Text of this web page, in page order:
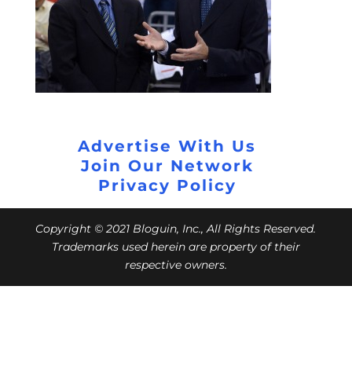
Advertise With Us
Join Our Network
Privacy Policy
Copyright © 2021 Bloguin, Inc., All Rights Reserved.
Trademarks used herein are property of their
respective owners.